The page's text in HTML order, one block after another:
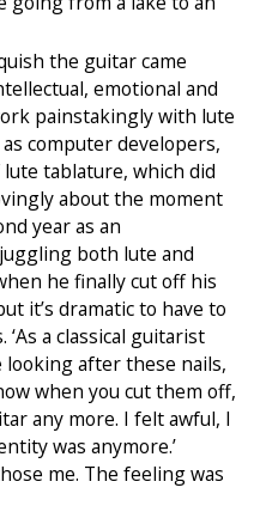
the guitar came
emotional and
painstakingly with lute
computer developers,
tablature, which did
about the moment
year as an
both lute and
he finally cut off his
it’s dramatic to have to
a classical guitarist
looking after these nails,
when you cut them off,
any more. I felt awful, I
was anymore.’
me. The feeling was